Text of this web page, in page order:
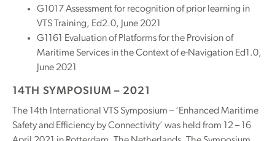
G1017 Assessment for recognition of prior learning in
VTS Training, Ed2.0, June 2021
G1161 Evaluation of Platforms for the Provision of
Maritime Services in the Context of e-Navigation Ed1.0,
June 2021
14TH SYMPOSIUM – 2021
The 14th International VTS Symposium – ‘Enhanced Maritime
Safety and Efficiency by Connectivity’ was held from 12 – 16